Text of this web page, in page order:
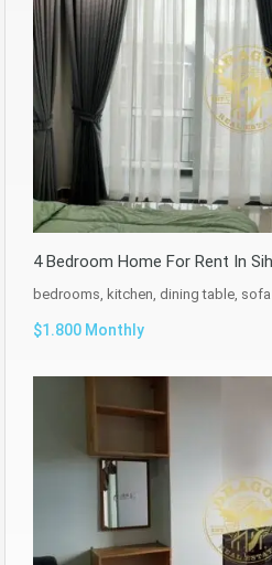
4 Bedroom Home For Rent In
bedrooms, kitchen, dining table,
$1.800 Monthly